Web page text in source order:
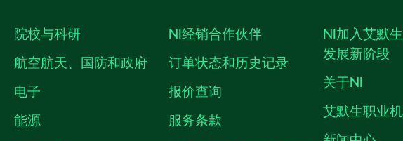
院校与科研
航空航天、国防和政府
电子
能源
NI经销合作伙伴
订单状态和历史记录
报价查询
服务条款
NI加入艾默
发展新阶段
关于NI
艾默生职业